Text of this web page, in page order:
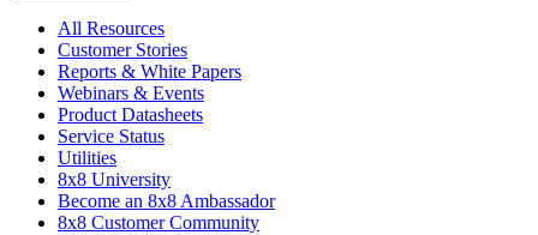
All Resources
Customer Stories
Reports & White Papers
Webinars & Events
Product Datasheets
Service Status
Utilities
8x8 University
Become an 8x8 Ambassador
8x8 Customer Community